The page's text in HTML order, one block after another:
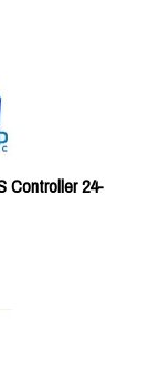
Controller 24-